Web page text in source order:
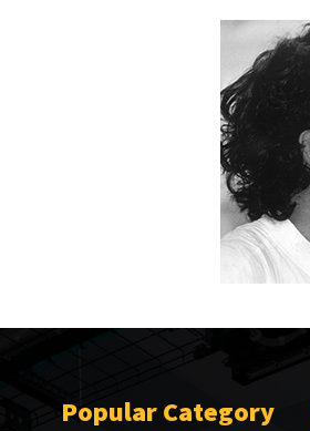
Popular Category